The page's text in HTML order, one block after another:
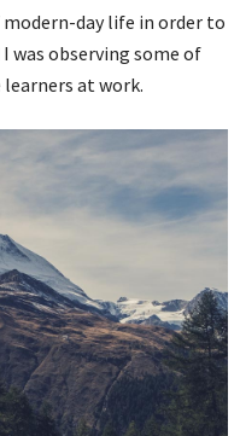
day life in order to
was observing some of
at work.